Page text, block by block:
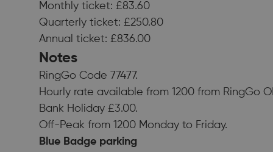
Monthly ticket: £83.60
Quarterly ticket: £250.80
Annual ticket: £836.00
Notes
RingGo Code 77477.
Hourly rate available from 1200 from RingGo
Bank Holiday £3.00.
Off-Peak from 1200 Monday to Friday.
Blue Badge parking